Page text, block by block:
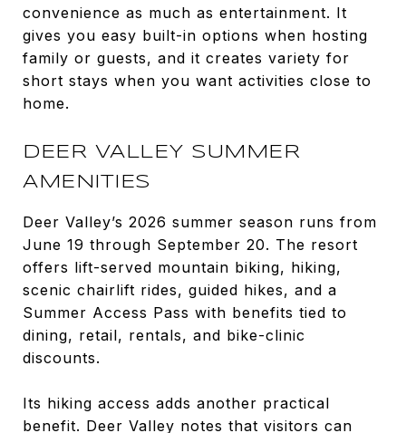
convenience as much as entertainment. It
gives you easy built-in options when hosting
family or guests, and it creates variety for
short stays when you want activities close to
home.
DEER VALLEY SUMMER
AMENITIES
Deer Valley’s 2026 summer season runs from
June 19 through September 20. The resort
offers lift-served mountain biking, hiking,
scenic chairlift rides, guided hikes, and a
Summer Access Pass with benefits tied to
dining, retail, rentals, and bike-clinic
discounts.
Its hiking access adds another practical
benefit. Deer Valley notes that visitors can